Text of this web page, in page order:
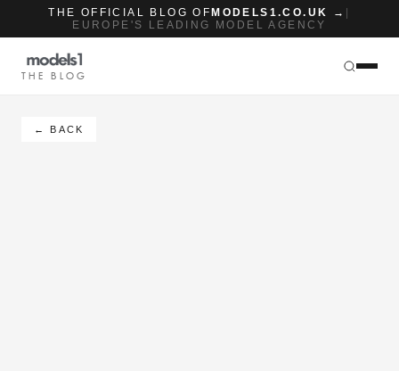
THE OFFICIAL BLOG OF MODELS1.CO.UK →
EUROPE'S LEADING MODEL AGENCY
THE BLOG
← BACK